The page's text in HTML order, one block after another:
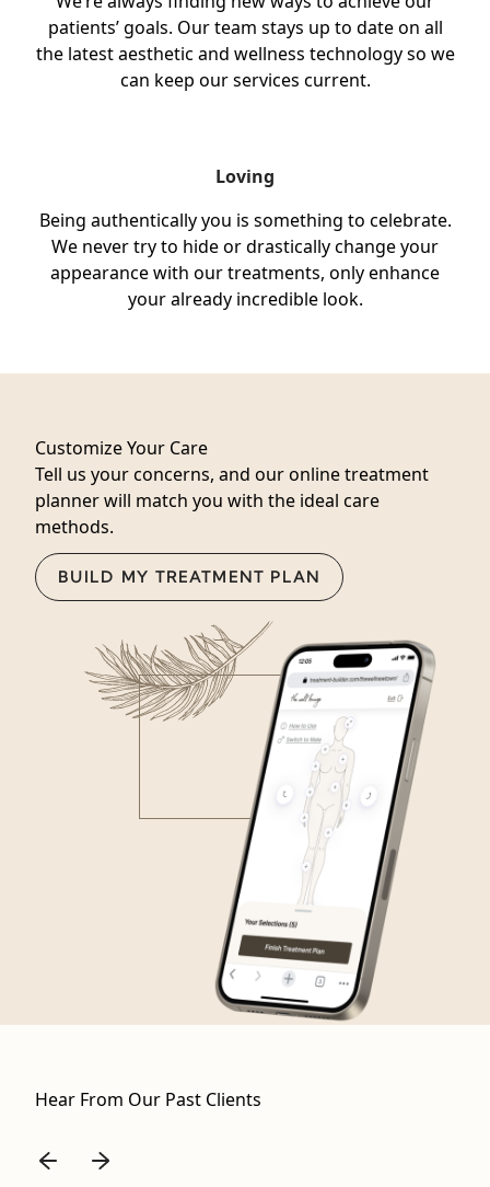
patients’ goals. Our team stays up to date on all
the latest aesthetic and wellness technology so we
can keep our services current.
Loving
Being authentically you is something to celebrate.
We never try to hide or drastically change your
appearance with our treatments, only enhance
your already incredible look.
Customize Your Care
Tell us your concerns, and our online treatment
planner will match you with the ideal care
methods.
BUILD MY TREATMENT PLAN
Hear From Our Past Clients